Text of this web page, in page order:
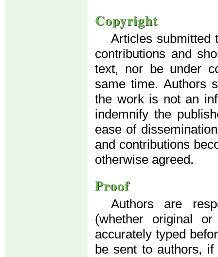
Copyright
Articles submitted
contributions and
text, nor be under
same time. Authors
the work is not an
indemnify the
ease of
and contributions
otherwise agreed.
Proof
Authors are
(whether original
accurately typed
be sent to authors,